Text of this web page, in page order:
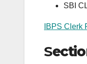
SBI
IBPS Clerk
S